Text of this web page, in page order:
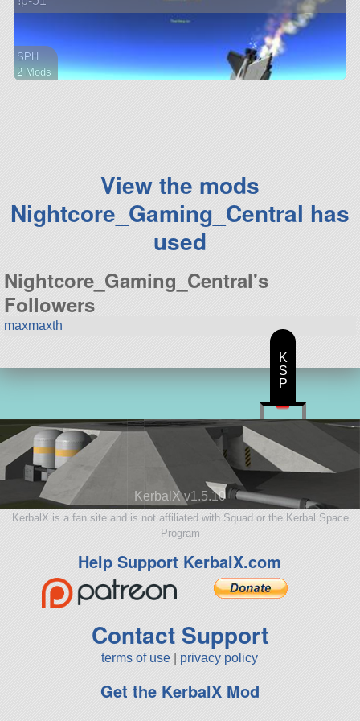
SPH
2 Mods
View the mods
Nightcore_Gaming_Central has
used
Nightcore_Gaming_Central's
Followers
maxmaxth
KerbalX v1.5.10
KerbalX is a fan site and is not affiliated with Squad or the Kerbal Space
Program
Help Support KerbalX.com
Contact Support
terms of use privacy policy
Get the KerbalX Mod
K
S
P